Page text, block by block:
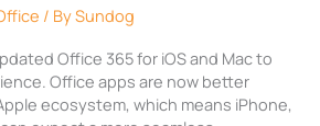
/ BySundog
Office 365 for iOS and Mac to
Office apps are now better
ecosystem, which means iPhone,